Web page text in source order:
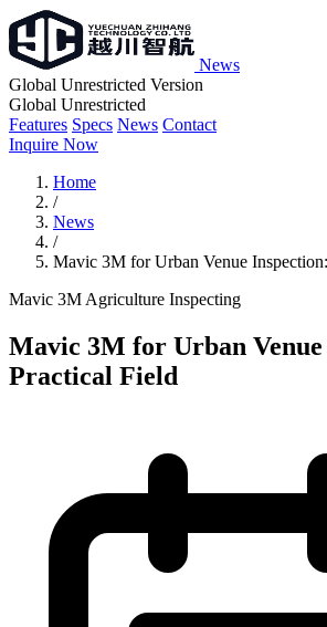
News
Global Unrestricted Version
Global Unrestricted
Features Specs News Contact
Inquire Now
Home
/
News
/
Mavic 3M for Urban Venue
Mavic 3M Agriculture Inspecting
Mavic 3M for Urban
Practical Field